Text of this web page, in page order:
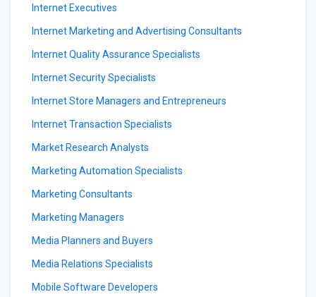
Internet Executives
Internet Marketing and Advertising Consultants
Internet Quality Assurance Specialists
Internet Security Specialists
Internet Store Managers and Entrepreneurs
Internet Transaction Specialists
Market Research Analysts
Marketing Automation Specialists
Marketing Consultants
Marketing Managers
Media Planners and Buyers
Media Relations Specialists
Mobile Software Developers